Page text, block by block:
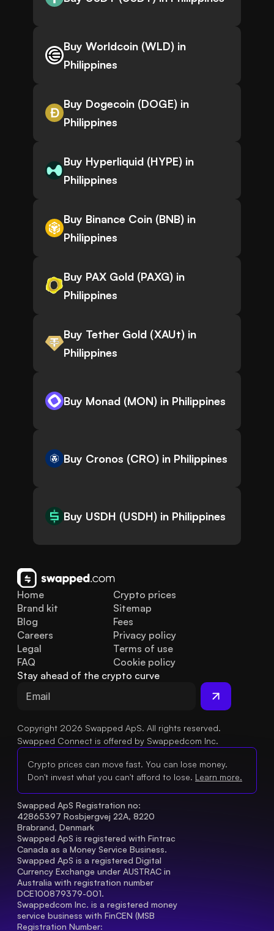
Buy Worldcoin (WLD) in
Philippines
Buy Dogecoin (DOGE) in
Philippines
Buy Hyperliquid (HYPE) in
Philippines
Buy Binance Coin (BNB) in
Philippines
Buy PAX Gold (PAXG) in
Philippines
Buy Tether Gold (XAUt) in
Philippines
Buy Monad (MON) in Philippines
Buy Cronos (CRO) in Philippines
Buy USDH (USDH) in Philippines
Home
Brand kit
Blog
FAQ
Legal
Careers
Crypto prices
Sitemap
Fees
Privacy policy
Terms of use
Cookie policy
Stay ahead of the crypto curve
Copyright 2026 Swapped ApS. All rights reserved.
Swapped Connect is offered by Swappedcom Inc.
Crypto prices can move fast. You can lose money.
Don't invest what you can't afford to lose. Learn more.
Swapped ApS Registration no:
42865397 Rosbjergvej 22A, 8220
Brabrand, Denmark
Swapped ApS is registered with Fintrac
Canada as a Money Service Business.
Swapped ApS is a registered Digital
Currency Exchange under AUSTRAC in
Australia with registration number
DCE100879379-001.
Swappedcom Inc. is a registered money
service business with FinCEN (MSB
Registration Number